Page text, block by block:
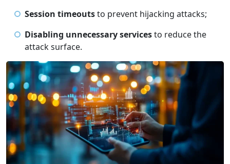
Session timeoutsto prevent hijacking attacks;
Disabling unnecessary servicesto reduce the
attack surface.